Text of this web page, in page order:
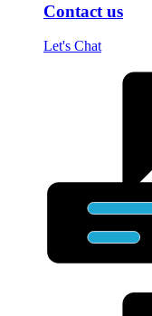
Contact us
Let's Chat